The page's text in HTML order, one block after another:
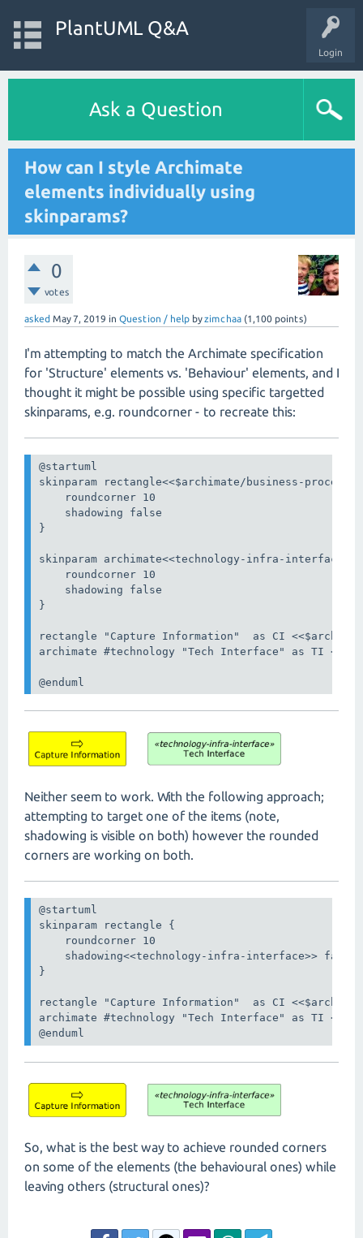
Login
PlantUML Q&A
Ask a Question
How can I style Archimate
elements individually using
skinparams?
0
votes
asked May 7, 2019 in Question / help byzimchaa (1,100 points)
I'm attempting to match the Archimate specification
for 'Structure' elements vs. 'Behaviour' elements, and I
thought it might be possible using specific targetted
skinparams, e.g. roundcorner - to recreate this:
@startuml
skinparam rectangle<<$archimate/business-
    roundcorner 10
    shadowing false
}
skinparam archimate<<technology-infra-
    roundcorner 10
    shadowing false
}
rectangle "Capture Information"  as CI
archimate #technology "Tech Interface" as TI
Neither seem to work. With the following approach;
attempting to target one of the items (note,
shadowing is visible on both) however the rounded
corners are working on both.
@startuml
skinparam rectangle {
    roundcorner 10
    shadowing<<technology-infra-interface>> false
}
rectangle "Capture Information"  as CI
archimate #technology "Tech Interface" as TI
@enduml
So, what is the best way to achieve rounded corners
on some of the elements (the behavioural ones) while
leaving others (structural ones)?